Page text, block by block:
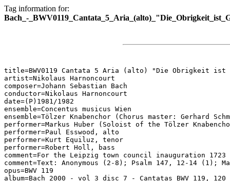
Tag information for:
Bach_-
title=BWV0119 Cantata 5 Aria (alto) "Die Obrigkeit ist
artist=Nikolaus Harnoncourt
composer=Johann Sebastian Bach
conductor=Nikolaus Harnoncourt
date=(P)1981/1982
ensemble=Concentus musicus Wien
ensemble=Tölzer Knabenchor (Chorus master: Gerhard
performer=Markus Huber (Soloist of the Tölzer
performer=Paul Esswood, alto
performer=Kurt Equiluz, tenor
performer=Robert Holl, bass
comment=For the Leipzig town council inauguration 1723
comment=Text: Anonymous (2-8); Psalm 147, 12-14 (1);
opus=BWV 119
album=Bach 2000 - vol 3 disc 7 - Cantatas BWV 119, 120